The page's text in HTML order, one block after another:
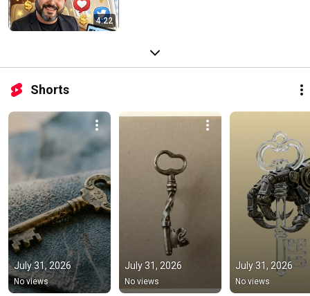
4:22
Shorts
July 31, 2026
No views
July 31, 2026
No views
July 31, 2026
No views